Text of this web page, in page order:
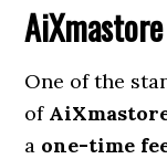
One of the
of
a one-time